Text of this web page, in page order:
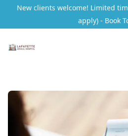
New clients welcome! Limited
apply) - Book